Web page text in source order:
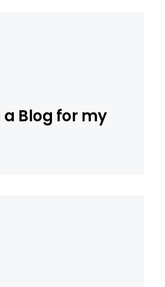
a Blog for my